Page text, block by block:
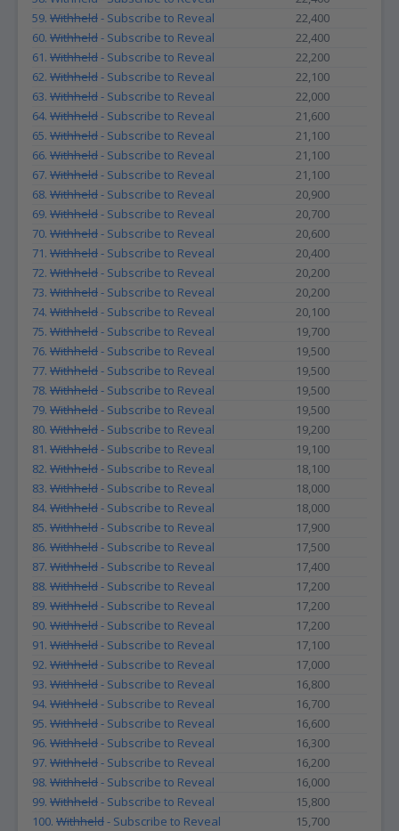
59. Withheld- Subscribe to Reveal
22,400
60. Withheld- Subscribe to Reveal
22,400
61. Withheld- Subscribe to Reveal
22,200
62. Withheld- Subscribe to Reveal
22,100
63. Withheld- Subscribe to Reveal
22,000
64. Withheld- Subscribe to Reveal
21,600
65. Withheld- Subscribe to Reveal
21,100
66. Withheld- Subscribe to Reveal
21,100
67. Withheld- Subscribe to Reveal
21,100
68. Withheld- Subscribe to Reveal
20,900
69. Withheld- Subscribe to Reveal
20,700
70. Withheld- Subscribe to Reveal
20,600
71. Withheld- Subscribe to Reveal
20,400
72. Withheld- Subscribe to Reveal
20,200
73. Withheld- Subscribe to Reveal
20,200
74. Withheld- Subscribe to Reveal
20,100
75. Withheld- Subscribe to Reveal
19,700
76. Withheld- Subscribe to Reveal
19,500
77. Withheld- Subscribe to Reveal
19,500
78. Withheld- Subscribe to Reveal
19,500
79. Withheld- Subscribe to Reveal
19,500
80. Withheld- Subscribe to Reveal
19,200
81. Withheld- Subscribe to Reveal
19,100
82. Withheld- Subscribe to Reveal
18,100
83. Withheld- Subscribe to Reveal
18,000
84. Withheld- Subscribe to Reveal
18,000
85. Withheld- Subscribe to Reveal
17,900
86. Withheld- Subscribe to Reveal
17,500
87. Withheld- Subscribe to Reveal
17,400
88. Withheld- Subscribe to Reveal
17,200
89. Withheld- Subscribe to Reveal
17,200
90. Withheld- Subscribe to Reveal
17,200
91. Withheld- Subscribe to Reveal
17,100
92. Withheld- Subscribe to Reveal
17,000
93. Withheld- Subscribe to Reveal
16,800
94. Withheld- Subscribe to Reveal
16,700
95. Withheld- Subscribe to Reveal
16,600
96. Withheld- Subscribe to Reveal
16,300
97. Withheld- Subscribe to Reveal
16,200
98. Withheld- Subscribe to Reveal
16,000
99. Withheld- Subscribe to Reveal
15,800
100. Withheld- Subscribe to Reveal 15,700